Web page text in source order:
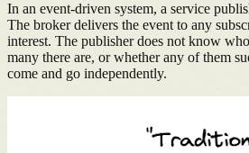
In an event-driven system, a service
The broker delivers the event to any
interest. The publisher does not know
many there are, or whether any of them
come and go independently.